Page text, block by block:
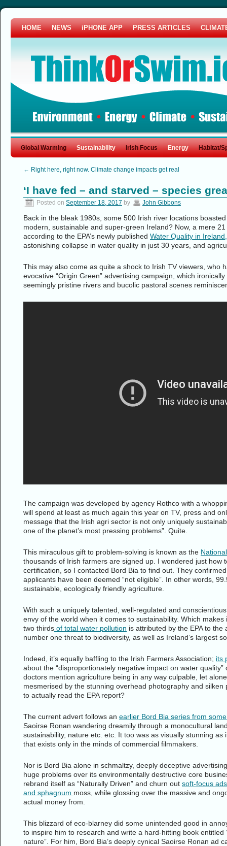
HOME NEWS iPHONE APP PRESS ARTICLES
Global Warming Sustainability Irish Focus Energy Habitat/
← Right here, right now. Climate change impacts get real
‘I have fed – and starved – species
Posted on September 18, 2017 by John Gibbons
Back in the bleak 1980s, some 500 Irish river locations
modern, sustainable and super-green Ireland? Now, a mere
according to the EPA’s newly published Water Quality in
astonishing collapse in water quality in just 30 years, and
This may also come as quite a shock to Irish TV viewers, who
evocative “Origin Green” advertising campaign, which
seemingly pristine rivers and bucolic pastoral scenes
The campaign was developed by agency Rothco with a
will spend at least as much again this year on TV, press and
message that the Irish agri sector is not only uniquely
one of the planet’s most pressing problems”. Quite.
This miraculous gift to problem-solving is known as the
thousands of Irish farmers are signed up. I wondered just how
certification, so I contacted Bord Bia to find out. They
applicants have been deemed “not eligible”. In other words,
sustainable, ecologically friendly agriculture.
With such a uniquely talented, well-regulated and
envy of the world when it comes to sustainability. Which
two thirds of total water pollution is attributed by the EPA to the
number one threat to biodiversity, as well as Ireland’s largest
Indeed, it’s equally baffling to the Irish Farmers Association; its
about the “disproportionately negative impact on water
doctors mention agriculture being in any way culpable, let
mesmerised by the stunning overhead photography and silken
to actually read the EPA report?
The current advert follows an earlier Bord Bia series from
Saoirse Ronan wandering dreamily through a monocultural
sustainability, nature etc. etc. It too was as visually stunning
that exists only in the minds of commercial filmmakers.
Nor is Bord Bia alone in schmaltzy, deeply deceptive
huge problems over its environmentally destructive core
rebrand itself as “Naturally Driven” and churn out soft-focus
and sphagnum moss, while glossing over the massive and
actual money from.
This blizzard of eco-blarney did some unintended good in
to inspire him to research and write a hard-hitting book entitled
nature”. For him, Bord Bia’s deeply cynical Saoirse Ronan ad